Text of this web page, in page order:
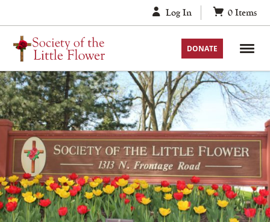
to
content
Log In 0 Items
DONATE